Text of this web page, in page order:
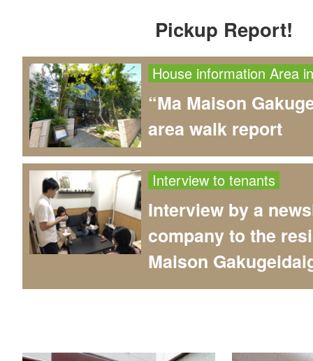
Pickup Report!
House information Area
“Ma Maison
area walk report
Interview to tenants
Interview by a
company to the
Maison